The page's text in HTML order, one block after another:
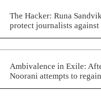
The Hacker: Runa
protect journalists against
Ambivalence in Exile:
Noorani attempts to